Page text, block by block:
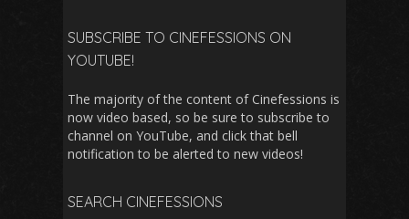
SUBSCRIBE TO CINEFESSIONS ON
YOUTUBE!
The majority of the content of Cinefessions is
now video based, so be sure to subscribe to
channel on YouTube, and click that bell
notification to be alerted to new videos!
SEARCH CINEFESSIONS